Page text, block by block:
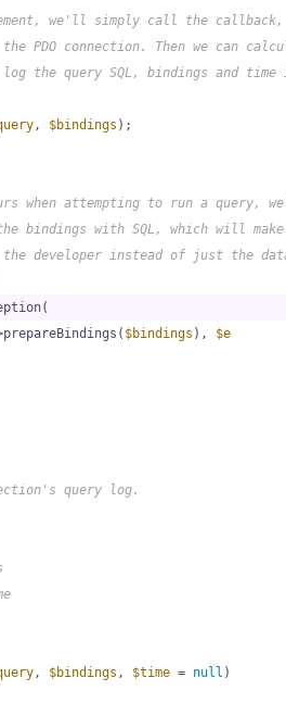
we'll simply call the
PDO connection. Then we can
the query SQL, bindings and time
, $bindings );
when attempting to run a query,
bindings with SQL, which will
developer instead of just the
$bindings ), $e
query log.
, $bindings , $time = null )